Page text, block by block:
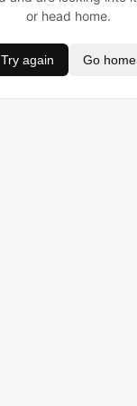
or head home.
Try again Go home